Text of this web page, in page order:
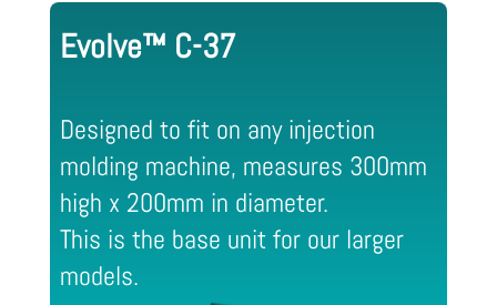
Evolve™ C-37
Designed to fit on any injection
molding machine, measures 300mm
high x 200mm in diameter.
This is the base unit for our larger
models.